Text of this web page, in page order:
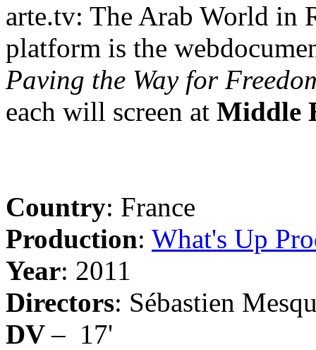
arte.tv: The Arab World in
platform is the
Paving the Way for
each will screen at Middle
Country: France
Production: What's Up
Year: 2011
Directors: Sébastien
DV– 17'